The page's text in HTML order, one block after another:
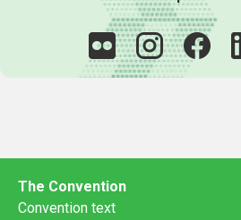
The Convention
Convention text